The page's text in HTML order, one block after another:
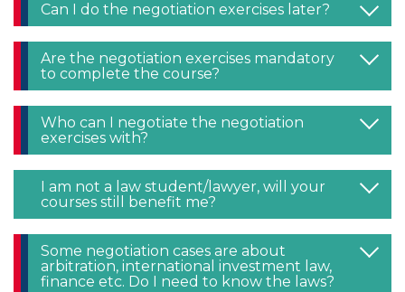
Can I do the negotiation exercises later?
Are the negotiation exercises mandatory
to complete the course?
Who can I negotiate the negotiation
exercises with?
I am not a law student/lawyer, will your
courses still benefit me?
Some negotiation cases are about
arbitration, international investment law,
finance etc. Do I need to know the laws?